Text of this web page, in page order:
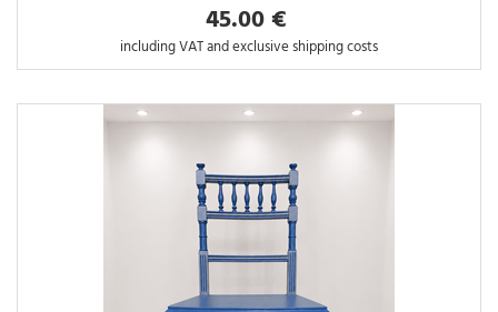
45.00 €
including VAT and exclusive shipping costs